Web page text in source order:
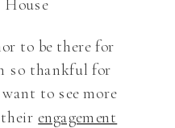
to be there for
so thankful for
to see more
engagement